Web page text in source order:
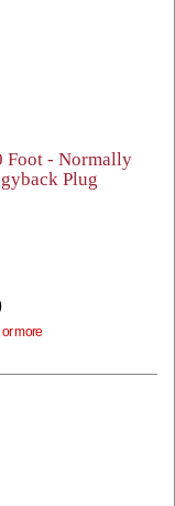
Foot - Normally
Plug
more